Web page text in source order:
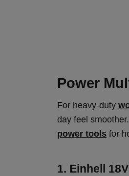
Power
For heavy-duty
day feel
power tools for
1. Einhell